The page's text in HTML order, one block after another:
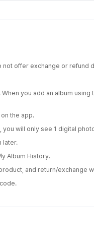
offer exchange or refund
you add an album
the app.
will only see 1 digital
later.
Album History.
and return/exchange